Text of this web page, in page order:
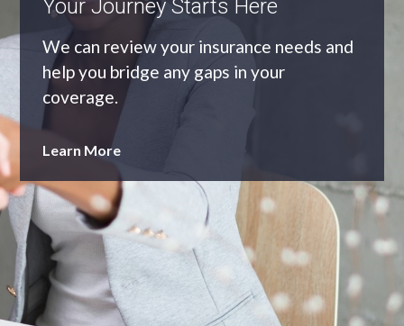
An Independent Agency
As an independent agency we’ll find you
the most appropriate coverage at the
best price.
Learn More